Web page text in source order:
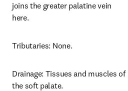
joins the greater palatine vein
here.
Tributaries: None.
Drainage: Tissues and muscles of
the soft palate.